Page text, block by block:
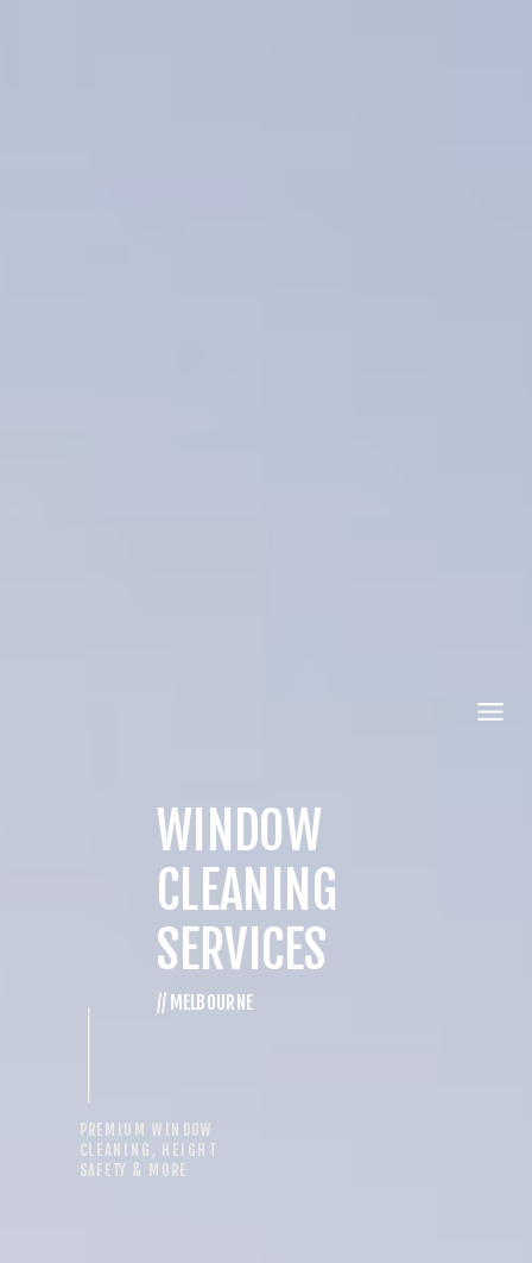
// MELBOURNE
PREMIUM WINDOW
CLEANING, HEIGHT
SAFETY & MORE
WINDOW
CLEANING
SERVICES